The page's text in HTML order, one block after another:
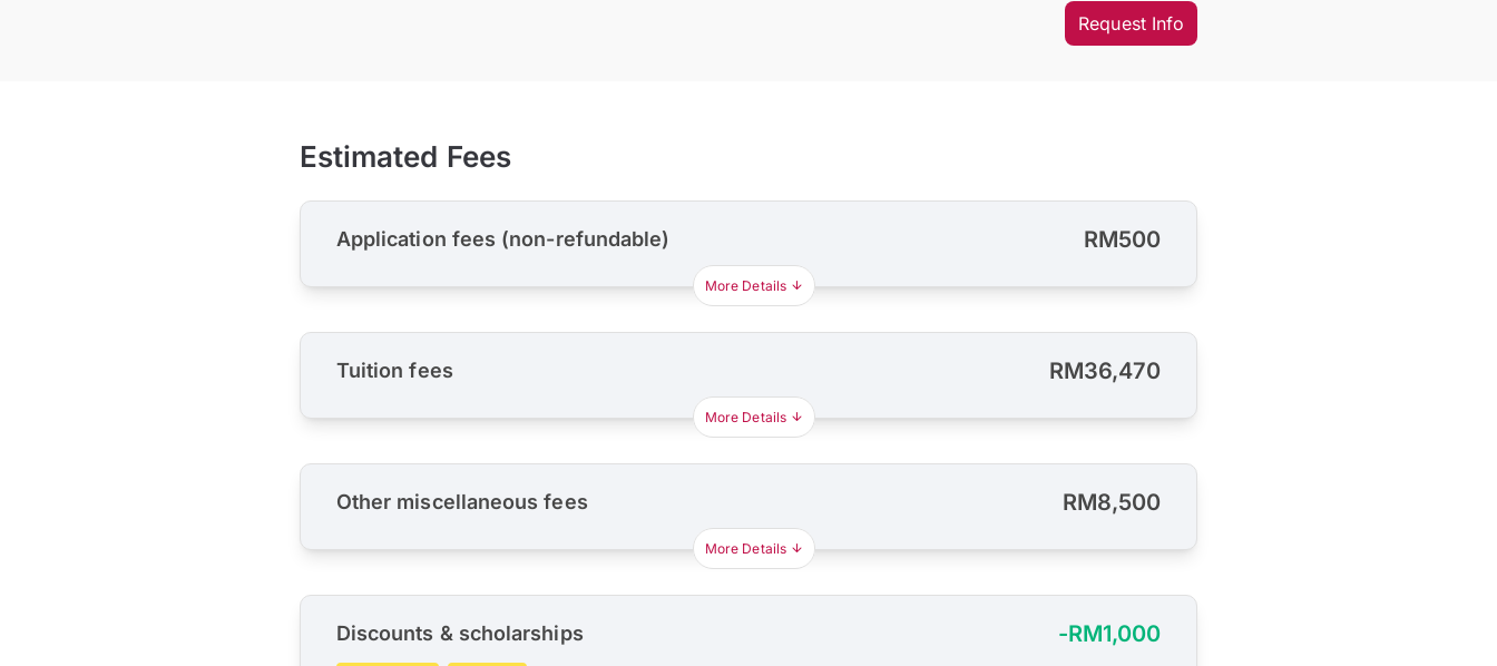
Request Info
Estimated Fees
Application fees (non-refundable) RM500
More Details
Tuition fees RM36,470
More Details
Other miscellaneous fees RM8,500
More Details
Discounts & scholarships -RM1,000